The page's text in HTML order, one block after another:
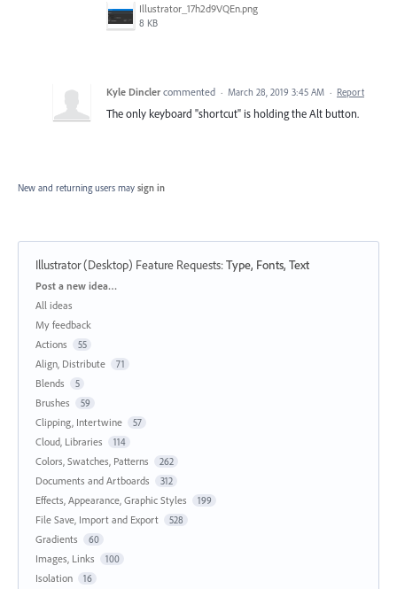
Illustrator_17h2d9VQEn.png
8 KB
Kyle Dincler commented · March 28, 2019 3:45 AM · Report
The only keyboard "shortcut" is holding the Alt button.
New and returning users may sign in
Illustrator (Desktop) Feature Requests:Type, Fonts, Text
Categories
Post a new idea…
All ideas
My feedback
Actions
55
Align, Distribute 71
Blends 5
Brushes 59
Clipping, Intertwine 57
Cloud, Libraries 114
Colors, Swatches, Patterns 262
Documents and Artboards 312
Effects, Appearance, Graphic Styles 199
File Save, Import and Export 528
Gradients 60
Images, Links 100
Isolation 16